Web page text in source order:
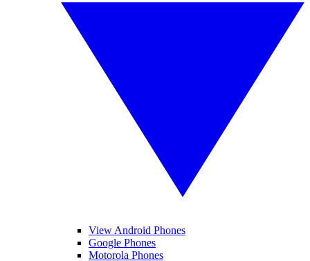
View Android Phones
Google Phones
Motorola Phones